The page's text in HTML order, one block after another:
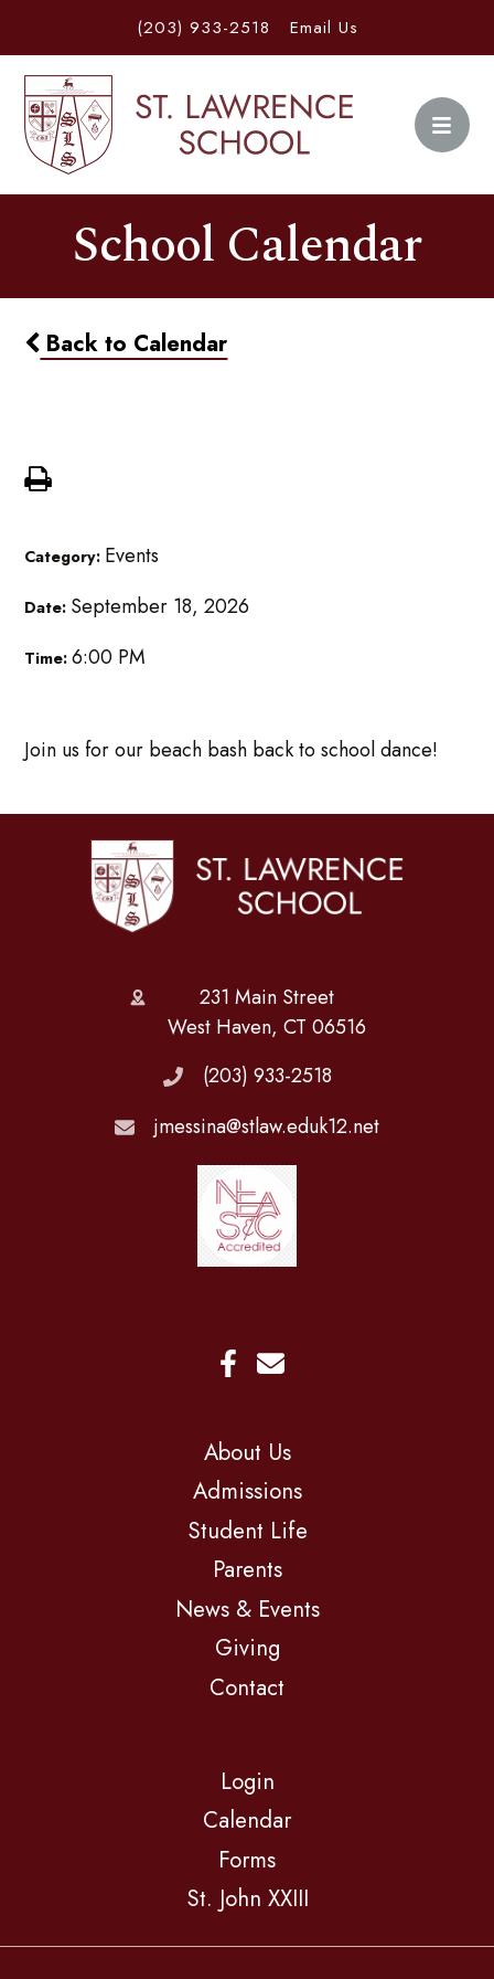
(203) 933-2518 Email Us
School Calendar
Back to Calendar
Category: Events
Date: September 18, 2026
Time:6:00 PM
Join us for our beach bash back to school dance!
231 Main Street
West Haven, CT 06516
(203) 933-2518
jmessina@stlaw.eduk12.net
About Us
Admissions
Student Life
Parents
News & Events
Giving
Contact
Login
Calendar
Forms
St. John XXIII